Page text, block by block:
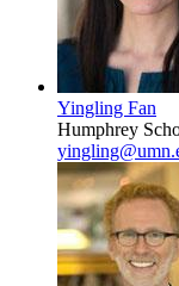
Yingling Fan
Humphrey